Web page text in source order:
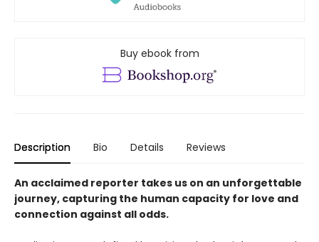
Buy ebook from
Description Bio Details Reviews
An acclaimed reporter takes us on an unforgettable
journey, capturing the human capacity for love and
connection against all odds.